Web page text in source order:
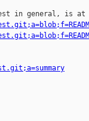
in general, is at